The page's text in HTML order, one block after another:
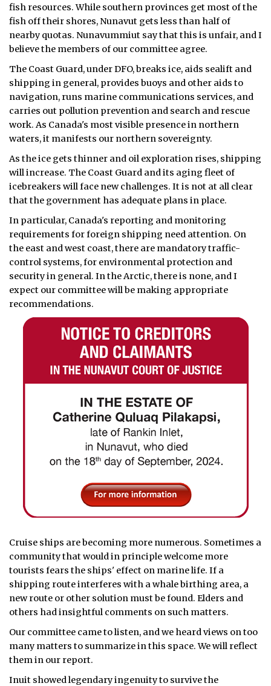
fish resources. While southern provinces get most of the
fish off their shores, Nunavut gets less than half of
nearby quotas. Nunavummiut say that this is unfair, and I
believe the members of our committee agree.
The Coast Guard, under DFO, breaks ice, aids sealift and
shipping in general, provides buoys and other aids to
navigation, runs marine communications services, and
carries out pollution prevention and search and rescue
work. As Canada's most visible presence in northern
waters, it manifests our northern sovereignty.
As the ice gets thinner and oil exploration rises, shipping
will increase. The Coast Guard and its aging fleet of
icebreakers will face new challenges. It is not at all clear
that the government has adequate plans in place.
In particular, Canada's reporting and monitoring
requirements for foreign shipping need attention. On
the east and west coast, there are mandatory traffic-
control systems, for environmental protection and
security in general. In the Arctic, there is none, and I
expect our committee will be making appropriate
recommendations.
Cruise ships are becoming more numerous. Sometimes a
community that would in principle welcome more
tourists fears the ships' effect on marine life. If a
shipping route interferes with a whale birthing area, a
new route or other solution must be found. Elders and
others had insightful comments on such matters.
Our committee came to listen, and we heard views on too
many matters to summarize in this space. We will reflect
them in our report.
Inuit showed legendary ingenuity to survive the